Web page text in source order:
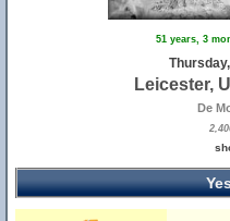
51 years, 3
Leicester,
De